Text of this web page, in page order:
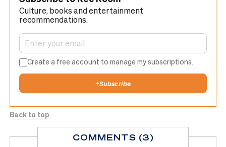
Culture, books and entertainment
recommendations.
Create a free account to manage my subscriptions.
+Subscribe
Back to top
COMMENTS (3)